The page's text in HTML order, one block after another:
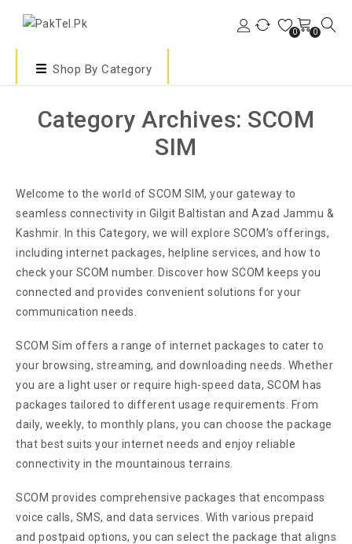
0 0
Shop By Category
Category Archives: SCOM
SIM
Welcome to the world of SCOM SIM, your gateway to
seamless connectivity in Gilgit Baltistan and Azad Jammu &
Kashmir. In this Category, we will explore SCOM’s offerings,
including internet packages, helpline services, and how to
check your SCOM number. Discover how SCOM keeps you
connected and provides convenient solutions for your
communication needs.
SCOM Sim offers a range of internet packages to cater to
your browsing, streaming, and downloading needs. Whether
you are a light user or require high-speed data, SCOM has
packages tailored to different usage requirements. From
daily, weekly, to monthly plans, you can choose the package
that best suits your internet needs and enjoy reliable
connectivity in the mountainous terrains.
SCOM provides comprehensive packages that encompass
voice calls, SMS, and data services. With various prepaid
and postpaid options, you can select the package that aligns